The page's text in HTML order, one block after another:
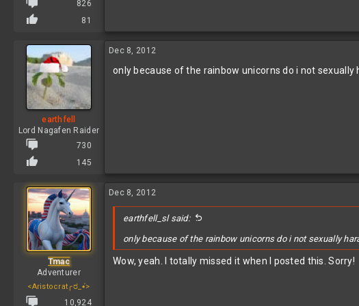
826
81
earthfell
Lord Nagafen Raider
730
145
Dec 8, 2012
only because of the rainbow unicorns do i not
Tmac
Adventurer
<Aristocrat╭ರ_•́>
10,924
Dec 8, 2012
earthfell_sl said:
only because of the rainbow unicorns do i not sexually
Wow, yeah. I totally missed it when I posted this. Sorry!